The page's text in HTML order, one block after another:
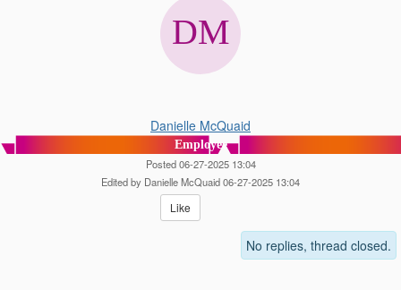
Danielle McQuaid
Employee
Posted 06-27-2025 13:04
Edited by Danielle McQuaid 06-27-2025 13:04
Like
No replies, thread closed.